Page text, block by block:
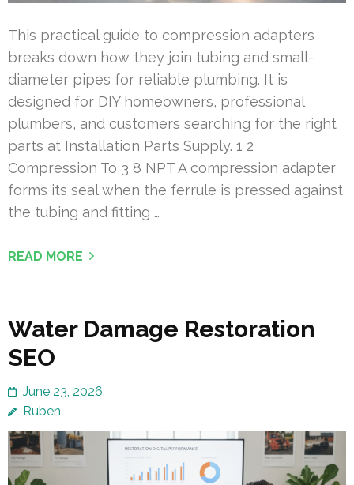
This practical guide to compression adapters
breaks down how they join tubing and small-
diameter pipes for reliable plumbing. It is
designed for DIY homeowners, professional
plumbers, and customers searching for the right
parts at Installation Parts Supply. 1 2
Compression To 3 8 NPT A compression adapter
forms its seal when the ferrule is pressed against
the tubing and fitting …
READ MORE
Water Damage Restoration
SEO
June 23, 2026
Ruben